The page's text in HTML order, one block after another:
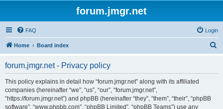
forum.jmgr.net
FAQ Login
Home Board index
forum.jmgr.net - Privacy policy
This policy explains in detail how “forum.jmgr.net” along with its affiliated
companies (hereinafter “we”, “us”, “our”, “forum.jmgr.net”,
“https://forum.jmgr.net”) and phpBB (hereinafter “they”, “them”, “their”, “phpBB
software”, “www.phpbb.com”, “phpBB Limited”, “phpBB Teams”) use any